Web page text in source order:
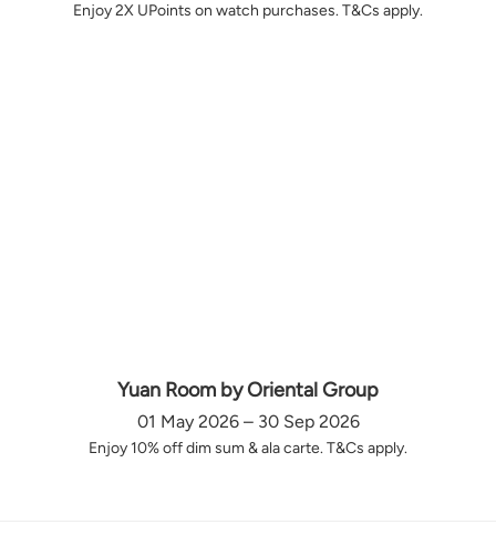
Enjoy 2X UPoints on watch purchases. T&Cs apply.
Yuan Room by Oriental Group
01 May 2026 – 30 Sep 2026
Enjoy 10% off dim sum & ala carte. T&Cs apply.